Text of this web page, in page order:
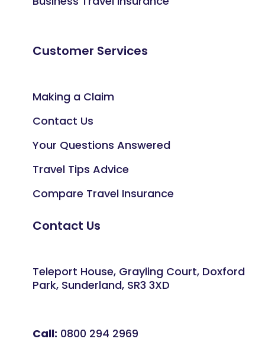
Customer Services
Making a Claim
Contact Us
Your Questions Answered
Travel Tips Advice
Compare Travel Insurance
Contact Us
Teleport House, Grayling Court, Doxford
Park, Sunderland, SR3 3XD
Call: 0800 294 2969